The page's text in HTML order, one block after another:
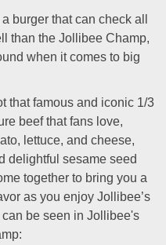
burger that can check all
than the Jollibee Champ,
when it comes to big
that famous and iconic 1/3
beef that fans love,
lettuce, and cheese,
delightful sesame seed
together to bring you a
as you enjoy Jollibee’s
be seen in Jollibee's